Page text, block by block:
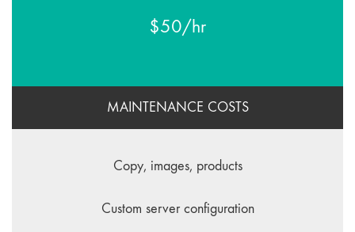
$50/hr
MAINTENANCE COSTS
Copy, images, products
Custom server configuration